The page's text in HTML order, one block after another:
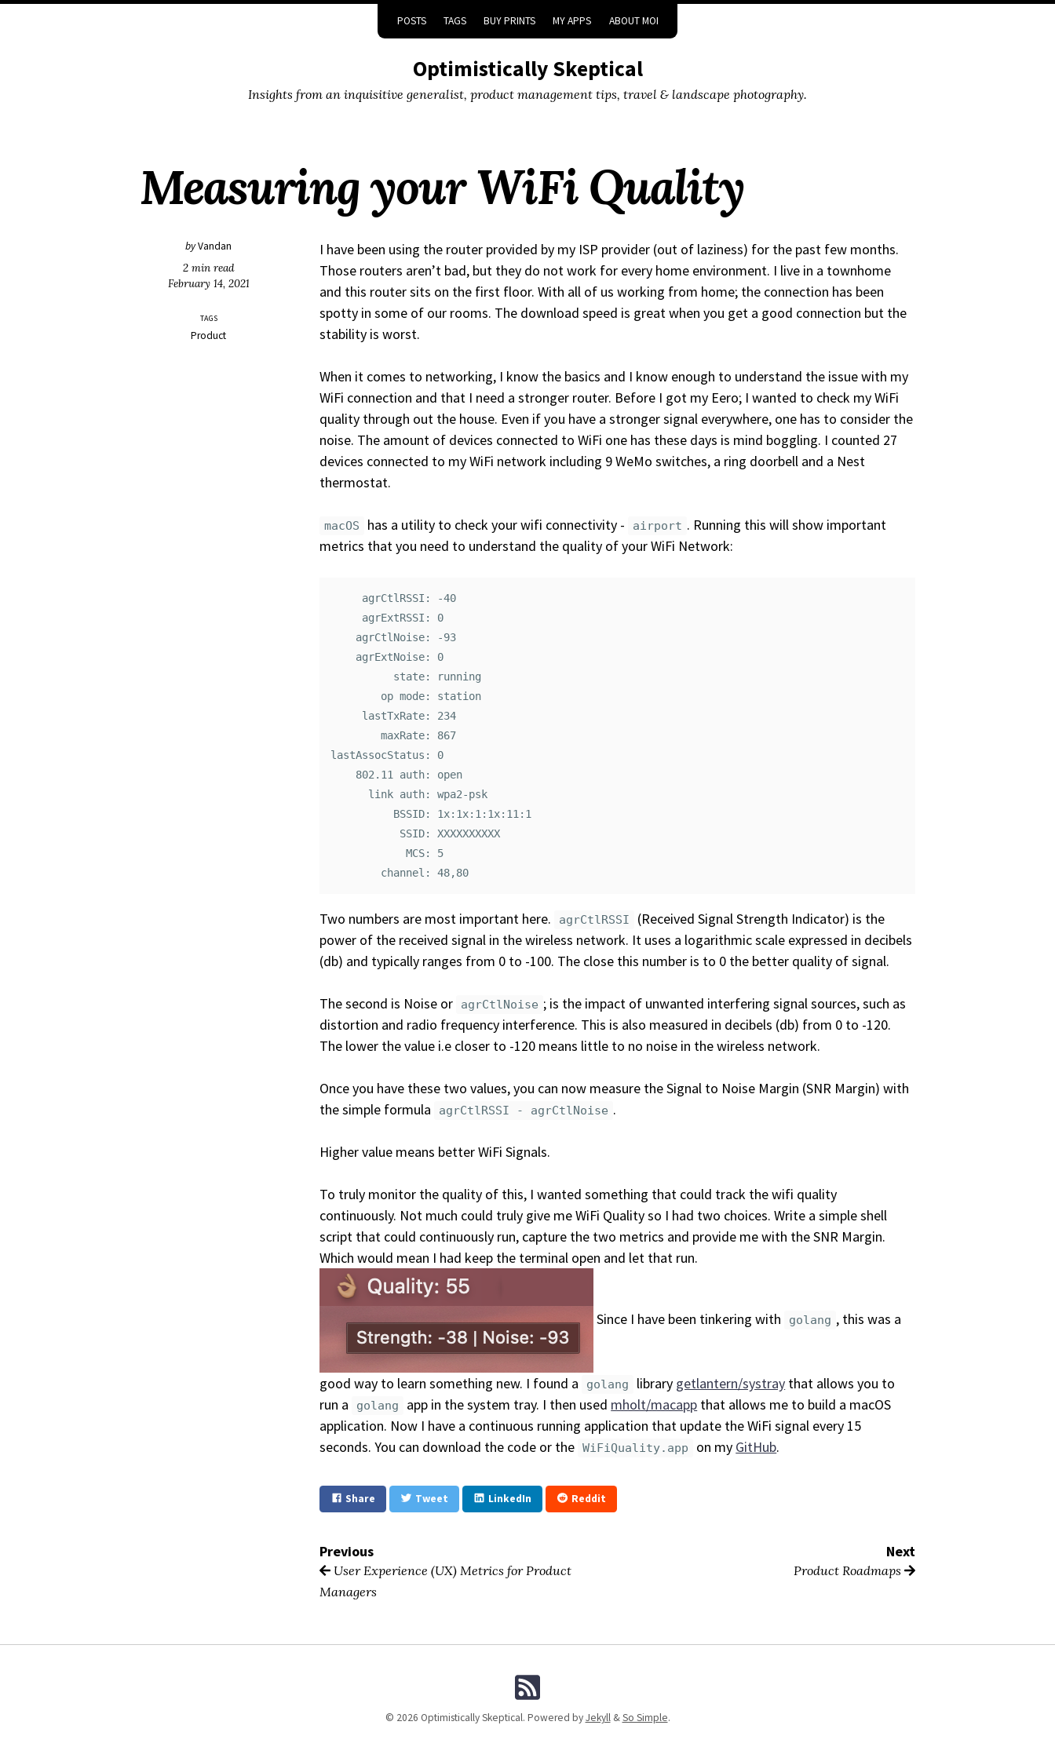
POSTS TAGS BUY PRINTS MY APPS ABOUT MOI
Optimistically Skeptical
Insights from an inquisitive generalist, product management tips, travel & landscape photography.
Measuring your WiFi Quality
byVandan
2 min read
February 14, 2021
TAGS
Product
I have been using the router provided by my ISP provider (out of laziness) for the past few months.
Those routers aren’t bad, but they do not work for every home environment. I live in a townhome
and this router sits on the first floor. With all of us working from home; the connection has been
spotty in some of our rooms. The download speed is great when you get a good connection but the
stability is worst.
When it comes to networking, I know the basics and I know enough to understand the issue with my
WiFi connection and that I need a stronger router. Before I got my Eero; I wanted to check my WiFi
quality through out the house. Even if you have a stronger signal everywhere, one has to consider the
noise. The amount of devices connected to WiFi one has these days is mind boggling. I counted 27
devices connected to my WiFi network including 9 WeMo switches, a ring doorbell and a Nest
thermostat.
macOS has a utility to check your wifi connectivity - airport . Running this will show important
metrics that you need to understand the quality of your WiFi Network:
     agrCtlRSSI: -40
     agrExtRSSI: 0
    agrCtlNoise: -93
    agrExtNoise: 0
          state: running
        op mode: station
     lastTxRate: 234
        maxRate: 867
lastAssocStatus: 0
    802.11 auth: open
      link auth: wpa2-psk
          BSSID: 1x:1x:1:1x:11:1
           SSID: XXXXXXXXXX
            MCS: 5
Two numbers are most important here. agrCtlRSSI
(Received Signal Strength Indicator) is the
power of the received signal in the wireless network. It uses a logarithmic scale expressed in decibels
(db) and typically ranges from 0 to -100. The close this number is to 0 the better quality of signal.
The second is Noise or agrCtlNoise ; is the impact of unwanted interfering signal sources, such as
distortion and radio frequency interference. This is also measured in decibels (db) from 0 to -120.
The lower the value i.e closer to -120 means little to no noise in the wireless network.
Once you have these two values, you can now measure the Signal to Noise Margin (SNR Margin) with
the simple formula
agrCtlRSSI - agrCtlNoise .
Higher value means better WiFi Signals.
To truly monitor the quality of this, I wanted something that could track the wifi quality
continuously. Not much could truly give me WiFi Quality so I had two choices. Write a simple shell
script that could continuously run, capture the two metrics and provide me with the SNR Margin.
Which would mean I had keep the terminal open and let that run.
Since I have been tinkering with golang , this was a
good way to learn something new. I found a golang library getlantern/systray that allows you to
run a
golang app in the system tray. I then used mholt/macapp that allows me to build a macOS
application. Now I have a continuous running application that update the WiFi signal every 15
seconds. You can download the code or the WiFiQuality.app on my GitHub.
Share Tweet LinkedIn Reddit
Previous
User Experience (UX) Metrics for Product
Managers
Next
Product Roadmaps
© 2026 Optimistically Skeptical. Powered byJekyll&So Simple.